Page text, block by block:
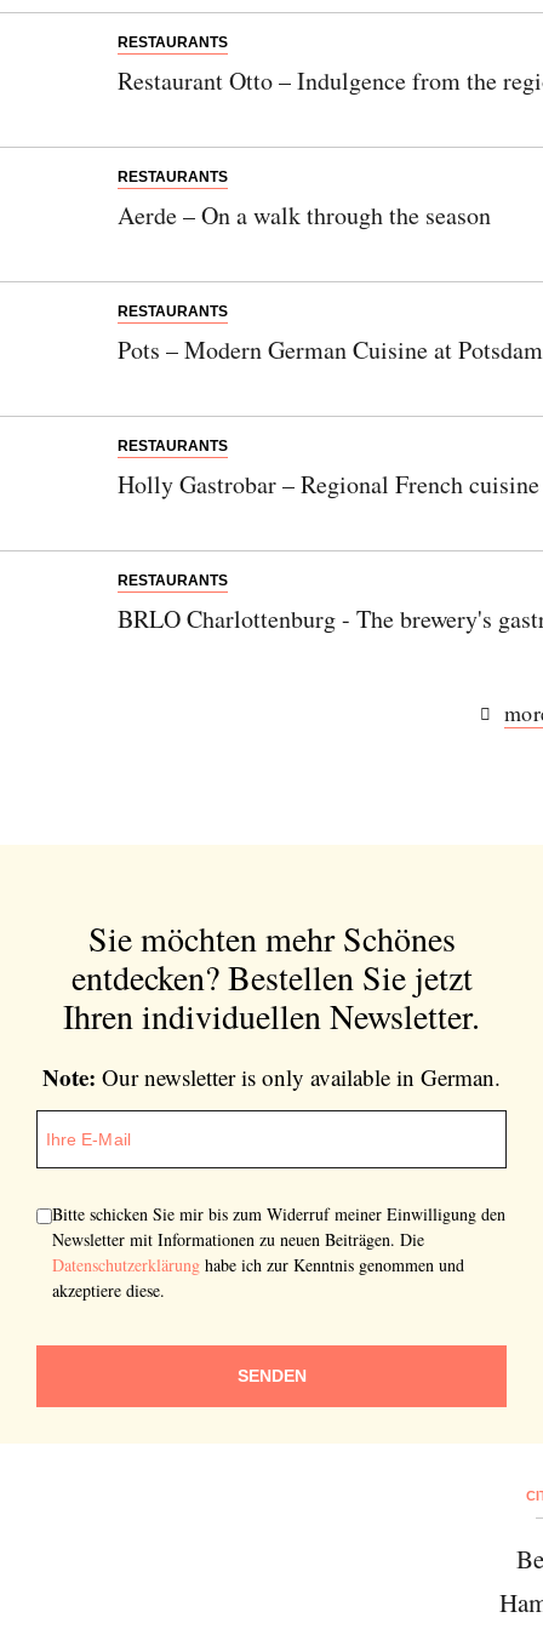
RESTAURANTS
Restaurant Otto – Indulgence from the
RESTAURANTS
Aerde – On a walk through the season
RESTAURANTS
Pots – Modern German Cuisine at
RESTAURANTS
Holly Gastrobar – Regional French
RESTAURANTS
BRLO Charlottenburg - The brewery's
Sie möchten mehr Schönes
entdecken?Bestellen Sie jetzt
Ihren individuellen Newsletter.
Note: Our newsletter is only available in German.
Bitte schicken Sie mir bis zum Widerruf meiner Einwilligung den
Newsletter mit Informationen zu neuen Beiträgen. Die
Datenschutzerklärung habe ich zur Kenntnis genommen und
akzeptiere diese.
SENDEN